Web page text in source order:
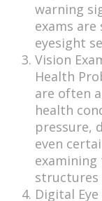
warning
exams
eyesight
Vision
Health
are often
health
pressure,
even
examining
structures
Digital